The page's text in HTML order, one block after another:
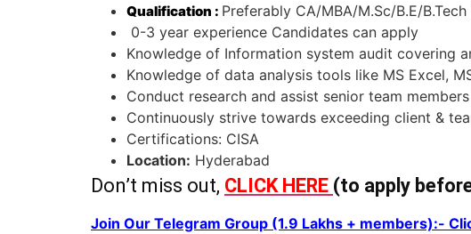
Qualification : Preferably CA/MBA/M.Sc/B.E/
0-3 year experience Candidates can apply
Knowledge of Information system audit covering
Knowledge of data analysis tools like MS Excel,
Conduct research and assist senior team
Continuously strive towards exceeding client &
Certifications: CISA
Location: Hyderabad
Don’t miss out, CLICK HERE (to apply
Join Our Telegram Group (1.9 Lakhs + members):-